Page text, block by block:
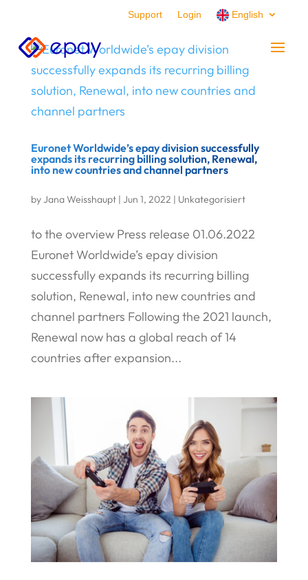
Support Login English
Euronet Worldwide’s epay division successfully
expands its recurring billing solution, Renewal,
into new countries and channel partners
by Jana Weisshaupt| Jun 1, 2022 | Unkategorisiert
to the overview Press release 01.06.2022
Euronet Worldwide’s epay division
successfully expands its recurring billing
solution, Renewal, into new countries and
channel partners Following the 2021 launch,
Renewal now has a global reach of 14
countries after expansion...